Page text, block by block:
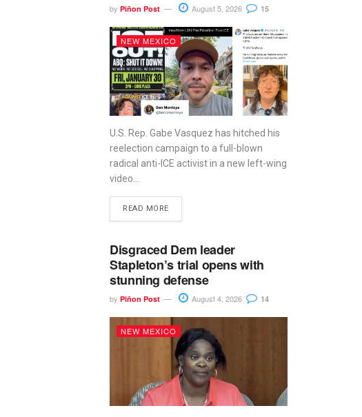
by Piñon Post August 5, 2026 15
NEW MEXICO
U.S. Rep. Gabe Vasquez has hitched his
reelection campaign to a full-blown
radical anti-ICE activist in a new left-wing
video...
READ MORE
Disgraced Dem leader
Stapleton’s trial opens with
stunning defense
by Piñon Post August 4, 2026 14
NEW MEXICO